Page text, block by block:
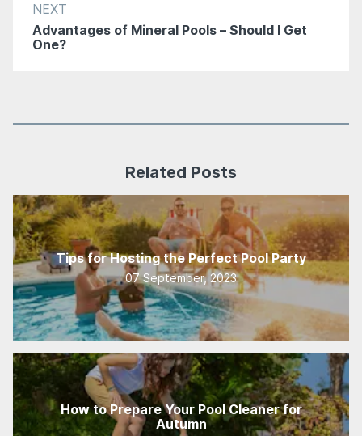
NEXT
Advantages of Mineral Pools – Should I Get
One?
Related Posts
Tips for Hosting the Perfect Pool Party
07 September, 2023
How to Prepare Your Pool Cleaner for
Autumn